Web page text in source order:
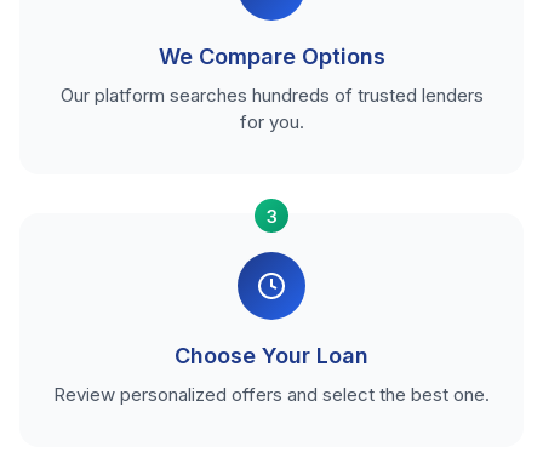
We Compare Options
Our platform searches hundreds of trusted lenders
for you.
3
Choose Your Loan
Review personalized offers and select the best one.